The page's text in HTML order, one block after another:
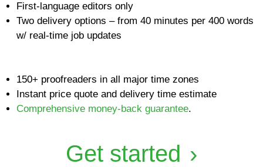
First-language editors only
Two delivery options – from 40 minutes per 400 words
w/ real-time job updates
150+ proofreaders in all major time zones
Instant price quote and delivery time estimate
Comprehensive money-back guarantee.
Get started